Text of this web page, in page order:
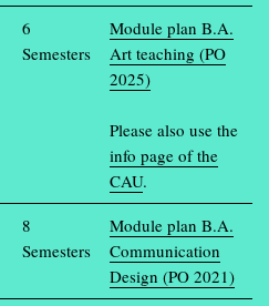
in Germany invites you to its
12 and Thursday 13
2 p.m., all those interested can
online in direct exchange with
6
Semesters
Module plan B.A.
Art teaching (PO
2025)
Please also use the
info page of the
CAU.
8
Semesters
Module plan B.A.
Communication
Design (PO 2021)